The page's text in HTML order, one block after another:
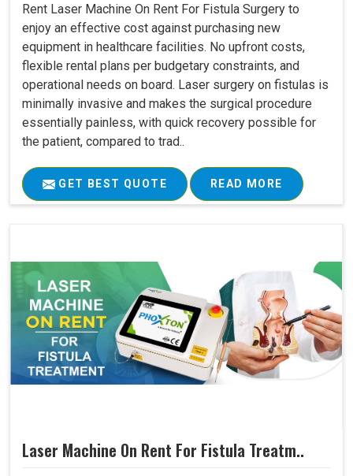
Rent Laser Machine On Rent For Fistula Surgery to
enjoy an effective cost against purchasing new
equipment in healthcare facilities. No upfront costs,
flexible rental plans per budgetary constraints, and
operational needs on board. Laser surgery on fistulas is
minimally invasive and makes the surgical procedure
essentially painless, with quick recovery possible for
the patient, compared to trad..
GET BEST QUOTE READ MORE
Laser Machine On Rent For Fistula Treatm..